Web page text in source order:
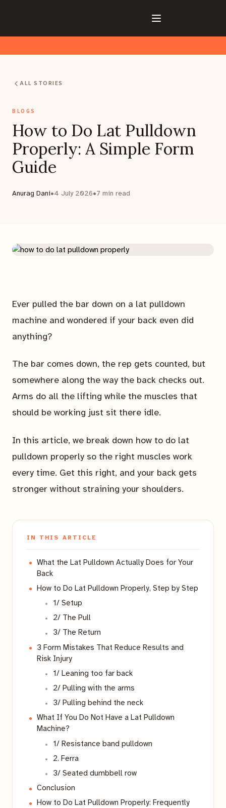
ALL STORIES
BLOGS
How to Do Lat Pulldown
Properly: A Simple Form
Guide
Anurag Dani•4 July 2026•7 min read
Ever pulled the bar down on a lat pulldown
machine and wondered if your back even did
anything?
The bar comes down, the rep gets counted, but
somewhere along the way the back checks out.
Arms do all the lifting while the muscles that
should be working just sit there idle.
In this article, we break down how to do lat
pulldown properly so the right muscles work
every time. Get this right, and your back gets
stronger without straining your shoulders.
IN THIS ARTICLE
What the Lat Pulldown Actually Does for Your
Back
How to Do Lat Pulldown Properly, Step by Step
1/ Setup
2/ The Pull
3/ The Return
3 Form Mistakes That Reduce Results and
Risk Injury
1/ Leaning too far back
2/ Pulling with the arms
3/ Pulling behind the neck
What If You Do Not Have a Lat Pulldown
Machine?
1/ Resistance band pulldown
2. Ferra
3/ Seated dumbbell row
Conclusion
How to Do Lat Pulldown Properly: Frequently